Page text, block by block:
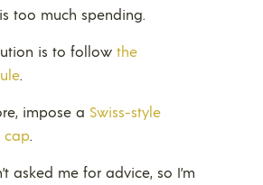
too much spending.
is to follow the
.
impose a Swiss-style
cap.
asked me for advice, so I’m